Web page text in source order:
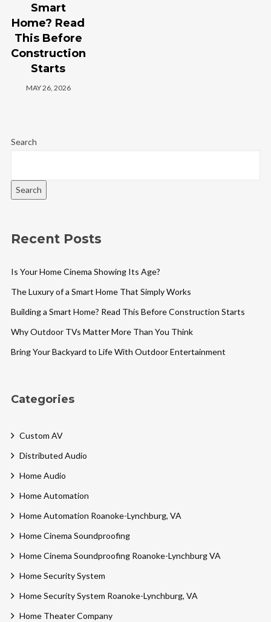
Smart
Home? Read
This Before
Construction
Starts
MAY 26, 2026
Search
Search
Recent Posts
Is Your Home Cinema Showing Its Age?
The Luxury of a Smart Home That Simply Works
Building a Smart Home? Read This Before Construction Starts
Why Outdoor TVs Matter More Than You Think
Bring Your Backyard to Life With Outdoor Entertainment
Categories
Custom AV
Distributed Audio
Home Audio
Home Automation
Home Automation Roanoke-Lynchburg, VA
Home Cinema Soundproofing
Home Cinema Soundproofing Roanoke-Lynchburg VA
Home Security System
Home Security System Roanoke-Lynchburg, VA
Home Theater Company